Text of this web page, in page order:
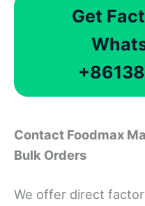
Get
Contact Foodmax
Bulk Orders
We offer direct